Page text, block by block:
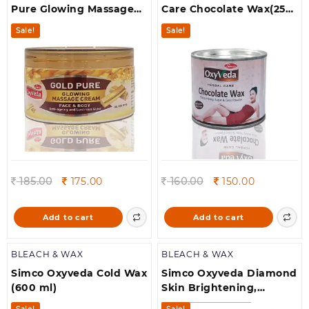
Pure Glowing Massage
Cream(250 g)
Sale!
185.00
Original
was:
185.00.
175.00Current
is:
175.00.
Add to cart
Care Chocolate Wax(250
g)
Sale!
160.00
Original
was:
160.00.
150.00Current
is:
150.00.
Add to cart
BLEACH & WAX
Simco Oxyveda Cold Wax
(600 ml)
BLEACH & WAX
Simco Oxyveda Diamond
Skin Brightening,
Nourishment &